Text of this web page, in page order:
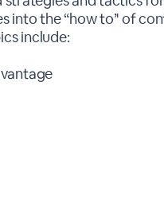
the “how to’' of
include: